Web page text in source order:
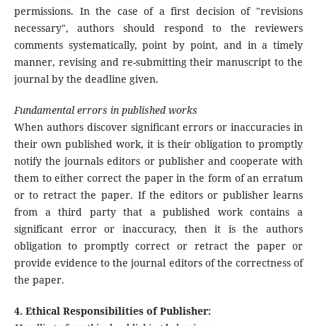
permissions. In the case of a first decision of "revisions
necessary", authors should respond to the reviewers
comments systematically, point by point, and in a timely
manner, revising and re-submitting their manuscript to the
journal by the deadline given.
Fundamental errors in published works
When authors discover significant errors or inaccuracies in
their own published work, it is their obligation to promptly
notify the journals editors or publisher and cooperate with
them to either correct the paper in the form of an erratum
or to retract the paper. If the editors or publisher learns
from a third party that a published work contains a
significant error or inaccuracy, then it is the authors
obligation to promptly correct or retract the paper or
provide evidence to the journal editors of the correctness of
the paper.
4. Ethical Responsibilities of Publisher: